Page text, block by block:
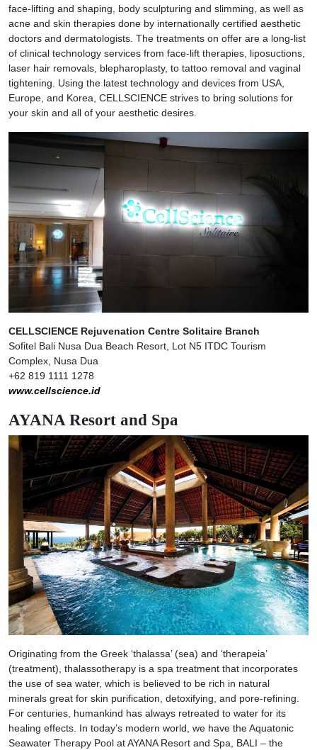
face-lifting and shaping, body sculpturing and slimming, as well as
acne and skin therapies done by internationally certified aesthetic
doctors and dermatologists. The treatments on offer are a long-list
of clinical technology services from face-lift therapies, liposuctions,
laser hair removals, blepharoplasty, to tattoo removal and vaginal
tightening. Using the latest technology and devices from USA,
Europe, and Korea, CELLSCIENCE strives to bring solutions for
your skin and all of your aesthetic desires.
CELLSCIENCE Rejuvenation Centre Solitaire Branch
Sofitel Bali Nusa Dua Beach Resort, Lot N5 ITDC Tourism
Complex, Nusa Dua
+62 819 1111 1278
www.cellscience.id
AYANA Resort and Spa
Originating from the Greek ‘thalassa’ (sea) and ‘therapeia’
(treatment), thalassotherapy is a spa treatment that incorporates
the use of sea water, which is believed to be rich in natural
minerals great for skin purification, detoxifying, and pore-refining.
For centuries, humankind has always retreated to water for its
healing effects. In today’s modern world, we have the Aquatonic
Seawater Therapy Pool at AYANA Resort and Spa, BALI – the